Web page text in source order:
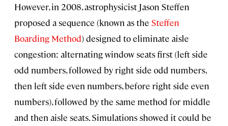
However, in 2008, astrophysicist Jason Steffen
proposed a sequence (known as the Steffen
Boarding Method) designed to eliminate aisle
congestion: alternating window seats first (left side
odd numbers, followed by right side odd numbers,
then left side even numbers, before right side even
numbers), followed by the same method for middle
and then aisle seats. Simulations showed it could be